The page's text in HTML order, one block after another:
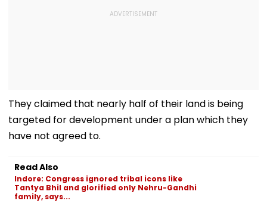
They claimed that nearly half of their land is being
targeted for development under a plan which they
have not agreed to.
Read Also
Indore: Congress ignored tribal icons like
Tantya Bhil and glorified only Nehru-Gandhi
family, says...